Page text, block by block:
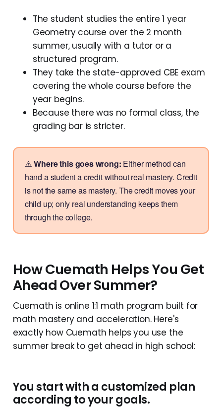
The student studies the entire 1 year
Geometry course over the 2 month
summer, usually with a tutor or a
structured program.
They take the state-approved CBE exam
covering the whole course before the
year begins.
Because there was no formal class, the
grading bar is stricter.
⚠️Where this goes wrong: Either method can
hand a student a credit without real mastery. Credit
is not the same as mastery. The credit moves your
child up; only real understanding keeps them
through the college.
How Cuemath Helps You Get
Ahead Over Summer?
Cuemath is online 1:1 math program built for
math mastery and acceleration. Here's
exactly how Cuemath helps you use the
summer break to get ahead in high school:
You start with a customized plan
according to your goals.